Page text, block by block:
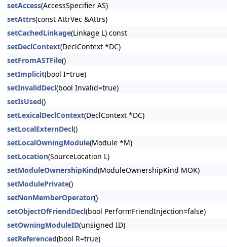
setAccess(AccessSpecifier AS)
setAttrs(const AttrVec &Attrs)
setCachedLinkage(Linkage L) const
setDeclContext(DeclContext *DC)
setFromASTFile()
setImplicit(bool I=true)
setInvalidDecl(bool Invalid=true)
setIsUsed()
setLexicalDeclContext(DeclContext *DC)
setLocalExternDecl()
setLocalOwningModule(Module *M)
setLocation(SourceLocation L)
setModuleOwnershipKind(ModuleOwnershipKind MOK)
setModulePrivate()
setNonMemberOperator()
setObjectOfFriendDecl(bool PerformFriendInjection=false)
setOwningModuleID(unsigned ID)
setReferenced(bool R=true)